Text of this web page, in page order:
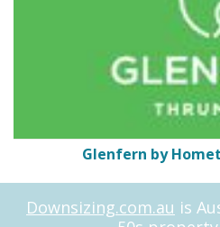
Glenfern by
Downsizing.com.au is